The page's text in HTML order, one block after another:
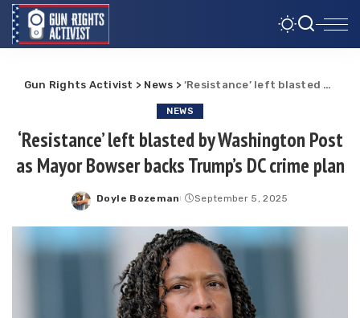
Gun Rights Activist > News > ‘Resistance’ left blasted by Washington Post as Mayor Bowser backs Trump’s DC crime plan
NEWS
‘Resistance’ left blasted by Washington Post
as Mayor Bowser backs Trump’s DC crime plan
Posted
Doyle Bozeman September 5, 2025